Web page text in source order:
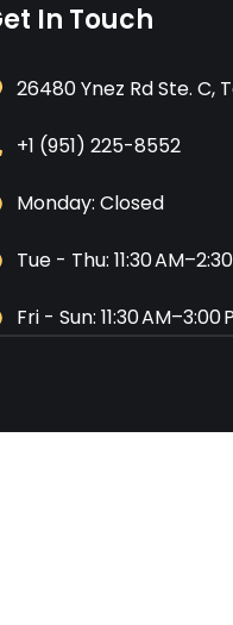
In Touch
26480 Ynez Rd Ste. C,
+1 (951) 225-8552
Monday: Closed
Tue - Thu: 11:30
Fri - Sun: 11:30 AM–3:00